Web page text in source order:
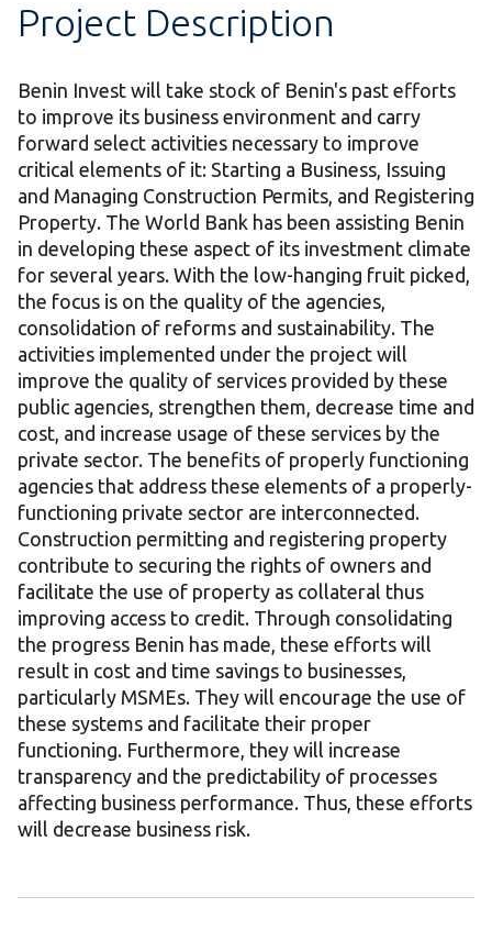
Project Description
Benin Invest will take stock of Benin's past efforts
to improve its business environment and carry
forward select activities necessary to improve
critical elements of it: Starting a Business, Issuing
and Managing Construction Permits, and Registering
Property. The World Bank has been assisting Benin
in developing these aspect of its investment climate
for several years. With the low-hanging fruit picked,
the focus is on the quality of the agencies,
consolidation of reforms and sustainability. The
activities implemented under the project will
improve the quality of services provided by these
public agencies, strengthen them, decrease time and
cost, and increase usage of these services by the
private sector. The benefits of properly functioning
agencies that address these elements of a properly-
functioning private sector are interconnected.
Construction permitting and registering property
contribute to securing the rights of owners and
facilitate the use of property as collateral thus
improving access to credit. Through consolidating
the progress Benin has made, these efforts will
result in cost and time savings to businesses,
particularly MSMEs. They will encourage the use of
these systems and facilitate their proper
functioning. Furthermore, they will increase
transparency and the predictability of processes
affecting business performance. Thus, these efforts
will decrease business risk.